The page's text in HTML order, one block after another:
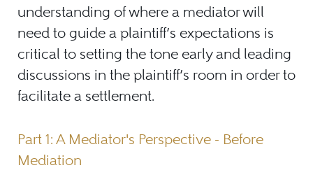
understanding of where a mediator will
need to guide a plaintiff’s expectations is
critical to setting the tone early and leading
discussions in the plaintiff’s room in order to
facilitate a settlement.
Part 1: A Mediator's Perspective - Before
Mediation